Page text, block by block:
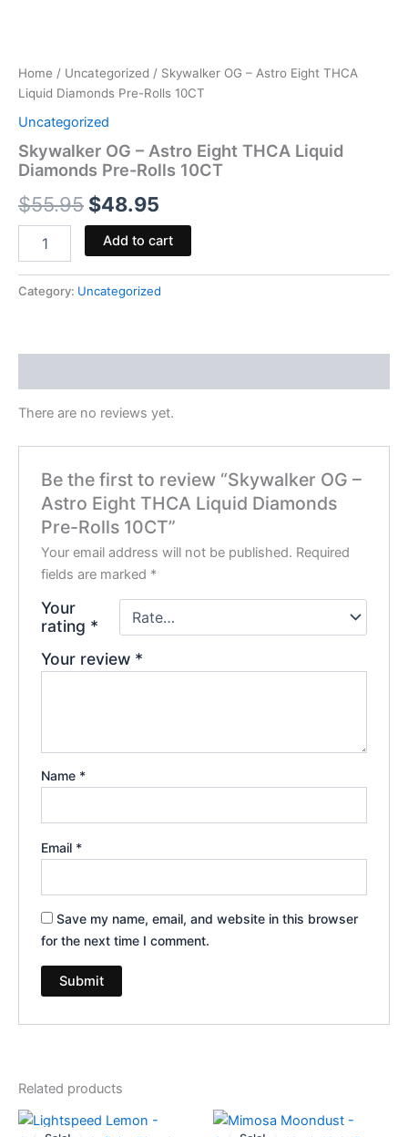
Home / Uncategorized / Skywalker OG – Astro Eight THCA
Liquid Diamonds Pre-Rolls 10CT
Uncategorized
Skywalker OG – Astro Eight THCA Liquid
Diamonds Pre-Rolls 10CT
$55.95 $48.95
Add to cart
Category: Uncategorized
There are no reviews yet.
Be the first to review “Skywalker OG –
Astro Eight THCA Liquid Diamonds
Pre-Rolls 10CT”
Your email address will not be published. Required
fields are marked *
Your
rating *
Your review *
Name *
Email *
Save my name, email, and website in this browser
for the next time I comment.
Related products
Original
price
Current
Original
price
Current